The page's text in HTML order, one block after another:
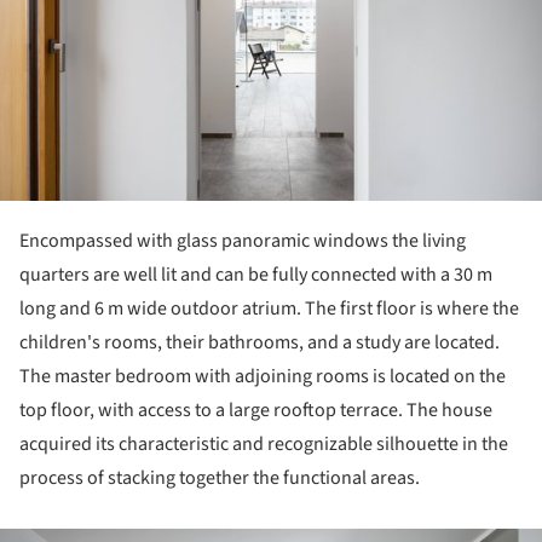
Encompassed with glass panoramic windows the living
quarters are well lit and can be fully connected with a 30 m
long and 6 m wide outdoor atrium. The first floor is where the
children's rooms, their bathrooms, and a study are located.
The master bedroom with adjoining rooms is located on the
top floor, with access to a large rooftop terrace. The house
acquired its characteristic and recognizable silhouette in the
process of stacking together the functional areas.